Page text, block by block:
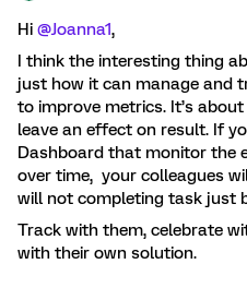
Hi @Joanna1,
I think the interesting thing
just how it can manage and
to improve metrics. It’s
leave an effect on result. If
Dashboard that monitor the
over time, your colleagues
will not completing task just
Track with them, celebrate
with their own solution.